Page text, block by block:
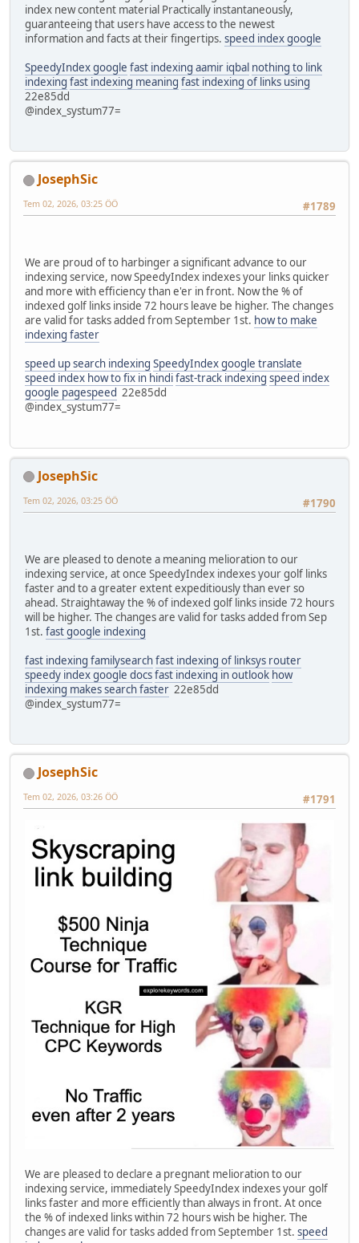
index new content material Practically instantaneously,
guaranteeing that users have access to the newest
information and facts at their fingertips. speed index google
SpeedyIndex google fast indexing aamir iqbal nothing to link
indexing fast indexing meaning fast indexing of links using
22e85dd
@index_systum77=
JosephSic
#1789
Tem 02, 2026, 03:25 ÖÖ
We are proud of to harbinger a significant advance to our
indexing service, now SpeedyIndex indexes your links quicker
and more with efficiency than e'er in front. Now the % of
indexed golf links inside 72 hours leave be higher. The changes
are valid for tasks added from September 1st. how to make
indexing faster
speed up search indexing SpeedyIndex google translate
speed index how to fix in hindifast-track indexing speed index
google pagespeed 22e85dd
@index_systum77=
JosephSic
#1790
Tem 02, 2026, 03:25 ÖÖ
We are pleased to denote a meaning melioration to our
indexing service, at once SpeedyIndex indexes your golf links
faster and to a greater extent expeditiously than ever so
ahead. Straightaway the % of indexed golf links inside 72 hours
will be higher. The changes are valid for tasks added from Sep
1st. fast google indexing
fast indexing familysearchfast indexing of linksys router
speedy index google docsfast indexing in outlook how
indexing makes search faster 22e85dd
@index_systum77=
JosephSic
#1791
Tem 02, 2026, 03:26 ÖÖ
We are pleased to declare a pregnant melioration to our
indexing service, immediately SpeedyIndex indexes your golf
links faster and more efficiently than always in front. At once
the % of indexed links within 72 hours wish be higher. The
changes are valid for tasks added from September 1st. speed